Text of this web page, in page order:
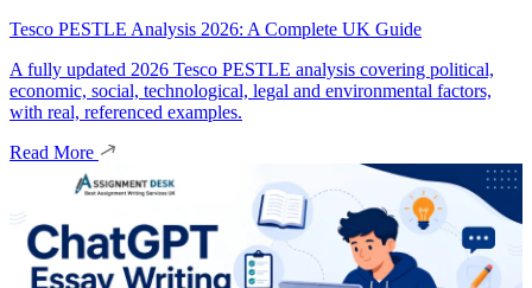
Tesco PESTLE Analysis 2026: A Complete UK Guide
A fully updated 2026 Tesco PESTLE analysis covering political,
economic, social, technological, legal and environmental factors,
with real, referenced examples.
Read More